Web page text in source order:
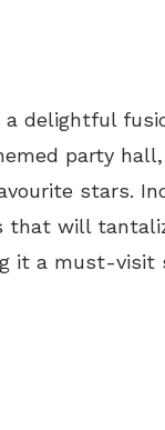
delightful
party
stars.
that will
it a must-